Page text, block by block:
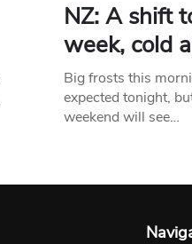
NZ: A shift
week, cold
Big frosts this
expected tonight,
weekend will see…